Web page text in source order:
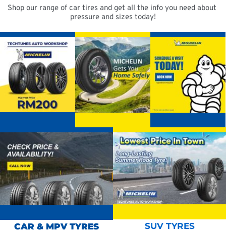
Shop our range of car tires and get all the info you need about
pressure and sizes today!
CAR & MPV TYRES SUV TYRES